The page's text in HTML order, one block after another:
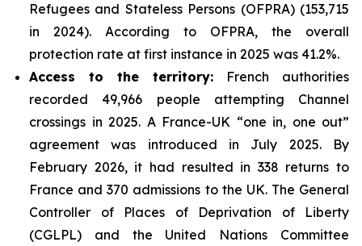
Refugees and Stateless Persons (OFPRA) (153,715
in 2024). According to OFPRA, the overall
protection rate at first instance in 2025 was 41.2%.
Access to the territory: French authorities
recorded 49,966 people attempting Channel
crossings in 2025. A France-UK “one in, one out”
agreement was introduced in July 2025. By
February 2026, it had resulted in 338 returns to
France and 370 admissions to the UK. The General
Controller of Places of Deprivation of Liberty
(CGLPL) and the United Nations Committee